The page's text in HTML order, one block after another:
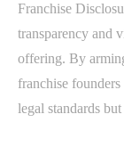
Franchise
transparency and
offering. By
franchise
legal standards